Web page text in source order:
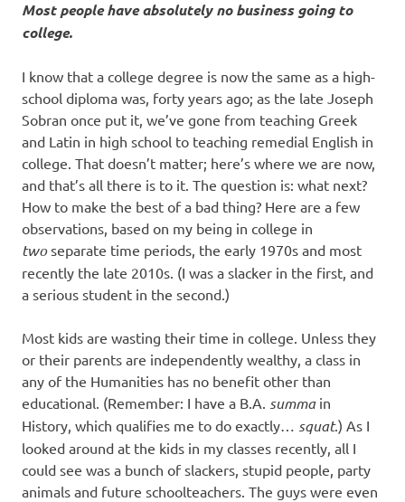
l
a
t
i
o
n
Most people have absolutely no business going to
college.
I know that a college degree is now the same as a high-
school diploma was, forty years ago; as the late Joseph
Sobran once put it, we’ve gone from teaching Greek
and Latin in high school to teaching remedial English in
college. That doesn’t matter; here’s where we are now,
and that’s all there is to it. The question is: what next?
How to make the best of a bad thing? Here are a few
observations, based on my being in college in
twoseparate time periods, the early 1970s and most
recently the late 2010s. (I was a slacker in the first, and
a serious student in the second.)
Most kids are wasting their time in college. Unless they
or their parents are independently wealthy, a class in
any of the Humanities has no benefit other than
educational. (Remember: I have a B.A. summain
History, which qualifies me to do exactly… squat.) As I
looked around at the kids in my classes recently, all I
could see was a bunch of slackers, stupid people, party
animals and future schoolteachers. The guys were even